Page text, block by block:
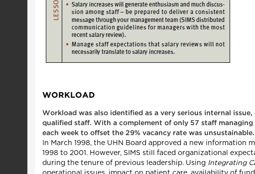
WORKLOAD
Workload was also identified as a very serious internal
qualified staff. With a complement of only 57 staff
each week to offset the 29% vacancy rate was unsustainable.
In March 1998, the UHN Board approved a new
1998 to 2001. However, SIMS still faced organizational
during the tenure of previous leadership. Using Integrating